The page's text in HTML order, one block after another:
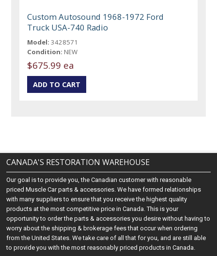
Custom Autosound 1968-1972 Ford
Truck USA-740 Radio
Model: 3428571
Condition: NEW
$675.99 ea
CANADA'S RESTORATION WAREHOUSE
Our goal is to provide you, the Canadian customer with reasonable
priced Muscle Car parts & accessories. We have formed relationships
with many suppliers to ensure that you receive the highest quality
products at the most competitive price in Canada. This is your
opportunity to order the parts & accessories you desire without having to
worry about the shipping & brokerage fees that occur when ordering
from the United States. We take care of all that for you, and are still able
to provide you with the most reasonably priced products in Canada.